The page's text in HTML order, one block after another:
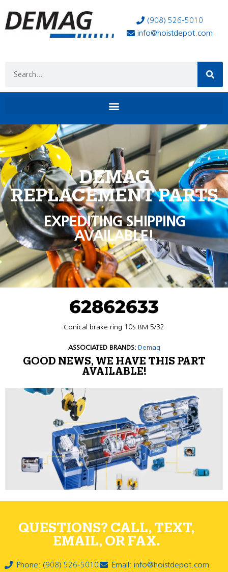
(908) 526-5010
info@hoistdepot.com
DEMAG
REPLACEMENT PARTS
EXPEDITING SHIPPING
AVAILABLE!
62862633
Conical brake ring 10S BM 5/32
ASSOCIATED BRANDS: Demag
GOOD NEWS, WE HAVE THIS PART
AVAILABLE!
QUESTIONS? CALL, TEXT,
EMAIL, OR FAX.
Phone: (908) 526-5010
Email: info@hoistdepot.com